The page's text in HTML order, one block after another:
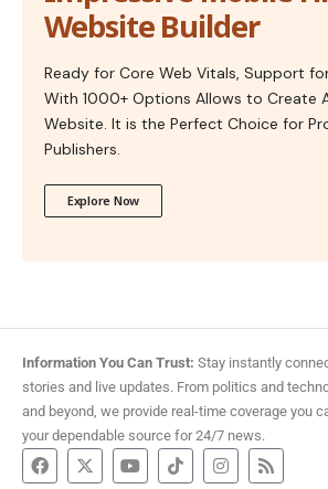
Website Builder
Ready for Core Web Vitals, Support
With 1000+ Options Allows to Create
Website. It is the Perfect Choice for
Publishers.
Explore Now
Information You Can Trust: Stay instantly
stories and live updates. From politics and
and beyond, we provide real-time coverage you
your dependable source for 24/7 news.